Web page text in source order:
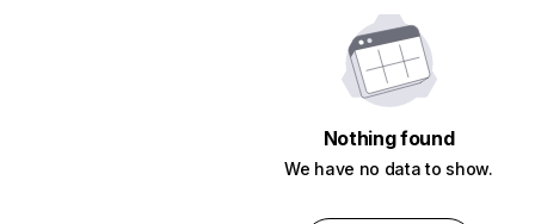
Nothing found
We have no data to show.